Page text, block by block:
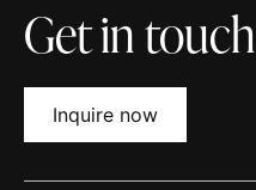
Get in touch
Inquire now